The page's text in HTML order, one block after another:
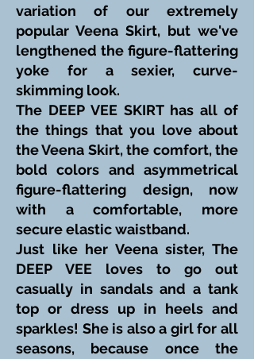
variation of our extremely
popular Veena Skirt, but we've
lengthened the figure-flattering
yoke for a sexier, curve-
skimming look.
The DEEP VEE SKIRT has all of
the things that you love about
the Veena Skirt, the comfort, the
bold colors and asymmetrical
figure-flattering design, now
with a comfortable, more
secure elastic waistband.
Just like her Veena sister, The
DEEP VEE loves to go out
casually in sandals and a tank
top or dress up in heels and
sparkles! She is also a girl for all
seasons, because once the